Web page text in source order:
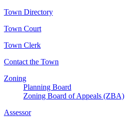
Town Directory
Town Court
Town Clerk
Contact the Town
Zoning
Planning Board
Zoning Board of Appeals (ZBA)
Assessor